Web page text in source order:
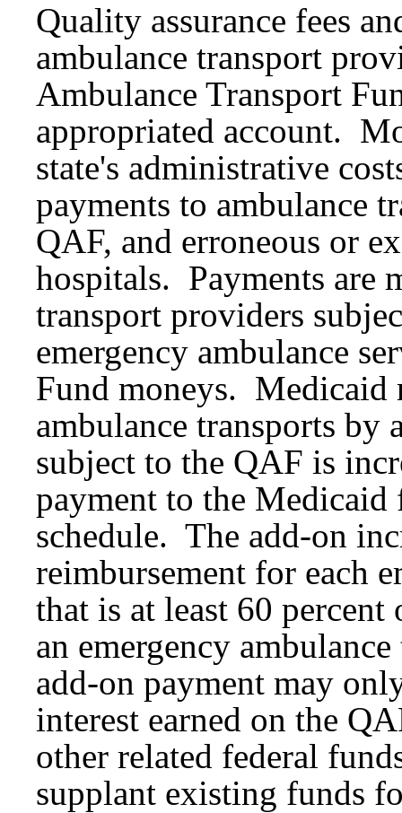
Quality assurance fees
ambulance transport
Ambulance Transport
appropriated account.
state's administrative
payments to ambulance
QAF, and erroneous or
hospitals. Payments are
transport providers
emergency ambulance
Fund moneys. Medicaid
ambulance transports by
subject to the QAF is
payment to the Medicaid
schedule. The add-on
reimbursement for each
that is at least 60
an emergency
add-on payment may
interest earned on the
other related federal
supplant existing funds